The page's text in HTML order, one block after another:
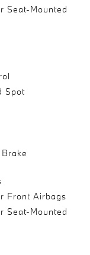
Seat-Mounted
Spot
Front Airbags
Seat-Mounted